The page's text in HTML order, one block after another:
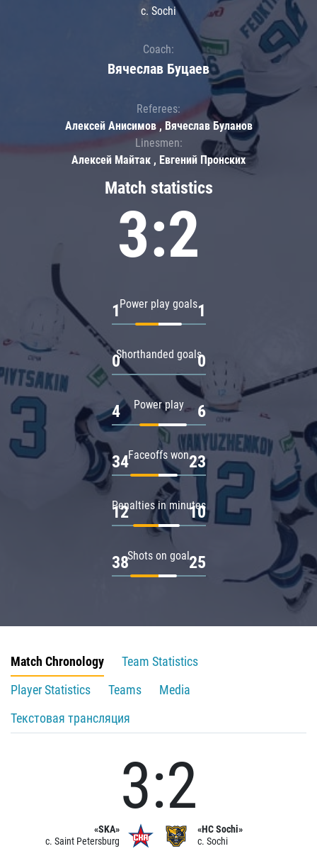
Match statistics
3:2
Power play goals
1 1
Shorthanded goals
0 0
Power play
4 6
Faceoffs won
34 23
Penalties in minutes
12 10
Shots on goal
38 25
c. Sochi
Coach:
Вячеслав Буцаев
Referees:
Алексей Анисимов , Вячеслав Буланов
Linesmen:
Алексей Майтак , Евгений Пронских
Match Chronology
Team Statistics
Player Statistics
Teams
Media
Текстовая трансляция
«SKA»
c. Saint Petersburg
3:2
«HC Sochi»
c. Sochi